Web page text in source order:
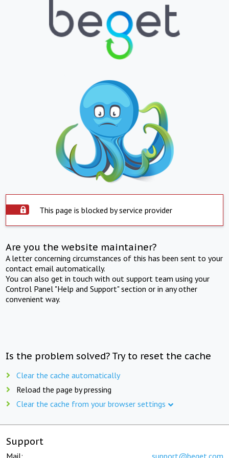
This page is blocked by service provider
Are you the website maintainer?
A letter concerning circumstances of this has been sent to your
contact email automatically.
You can also get in touch with out support team using your
Control Panel "Help and Support" section or in any other
convenient way.
Is the problem solved? Try to reset the cache
Clear the cache automatically
Reload the page by pressing
Clear the cache from your browser settings
Support
Mail: support@beget.com